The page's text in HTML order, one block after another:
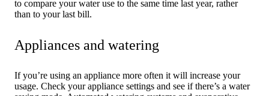
to compare your water use to the same time last year, rather
than to your last bill.
Appliances and watering
If you’re using an appliance more often it will increase your
usage. Check your appliance settings and see if there’s a water